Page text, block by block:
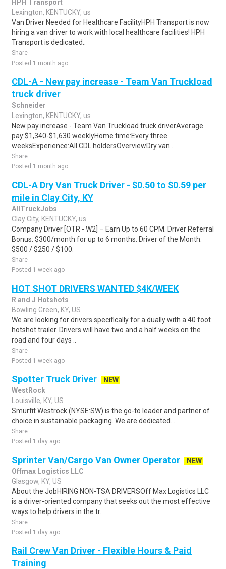
HPH Transport
Lexington, KENTUCKY, us
Van Driver Needed for Healthcare FacilityHPH Transport is now
hiring a van driver to work with local healthcare facilities! HPH
Transport is dedicated..
Share
Posted 1 month ago
CDL-A - New pay increase - Team Van Truckload
truck driver
Schneider
Lexington, KENTUCKY, us
New pay increase - Team Van Truckload truck driverAverage
pay:$1,340-$1,630 weeklyHome time:Every three
weeksExperience:All CDL holdersOverviewDry van..
Share
Posted 1 month ago
CDL-A Dry Van Truck Driver - $0.50 to $0.59 per
mile in Clay City, KY
AllTruckJobs
Clay City, KENTUCKY, us
Company Driver [OTR - W2] – Earn Up to 60 CPM. Driver Referral
Bonus: $300/month for up to 6 months. Driver of the Month:
$500 / $250 / $100.
Share
Posted 1 week ago
HOT SHOT DRIVERS WANTED $4K/WEEK
R and J Hotshots
Bowling Green, KY, US
We are looking for drivers specifically for a dually with a 40 foot
hotshot trailer. Drivers will have two and a half weeks on the
road and four days ..
Share
Posted 1 week ago
Spotter Truck Driver
NEW
WestRock
Louisville, KY, US
Smurfit Westrock (NYSE:SW) is the go-to leader and partner of
choice in sustainable packaging. We are dedicated...
Share
Posted 1 day ago
Sprinter Van/Cargo Van Owner Operator
NEW
Offmax Logistics LLC
Glasgow, KY, US
About the JobHIRING NON-TSA DRIVERSOff Max Logistics LLC
is a driver-oriented company that seeks out the most effective
ways to help drivers in the tr..
Share
Posted 1 day ago
Rail Crew Van Driver - Flexible Hours & Paid
Training